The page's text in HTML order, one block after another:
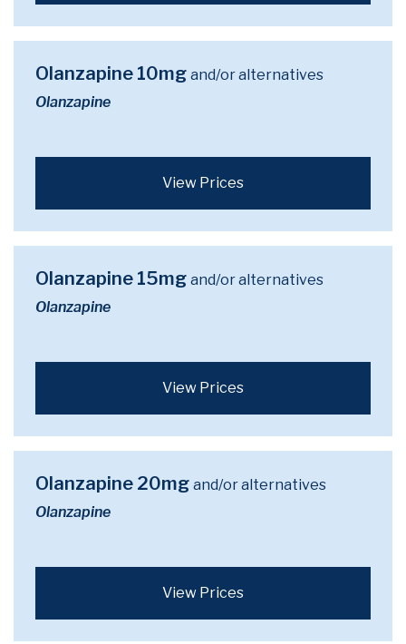
Olanzapine 10mg and/or alternatives
Olanzapine
View Prices
Olanzapine 15mg and/or alternatives
Olanzapine
View Prices
Olanzapine 20mg and/or alternatives
Olanzapine
View Prices